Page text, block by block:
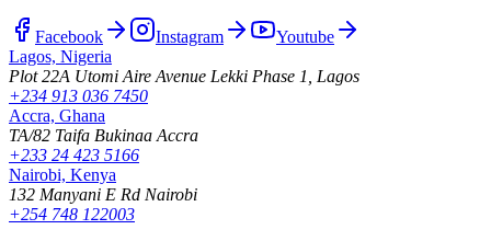
Facebook Instagram
Youtube
Lagos, Nigeria
Plot 22A Utomi Aire Avenue Lekki Phase 1, Lagos
+234 913 036 7450
Accra, Ghana
TA/82 Taifa Bukinaa Accra
+233 24 423 5166
Nairobi, Kenya
132 Manyani E Rd Nairobi
+254 748 122003